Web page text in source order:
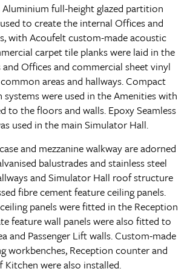
Aluminium full-height glazed partition
to create the internal Offices and
with Acoufelt custom-made acoustic
carpet tile planks were laid in the
Offices and commercial sheet vinyl
areas and hallways. Compact
were used in the Amenities with
to the floors and walls. Epoxy Seamless
used in the main Simulator Hall.
and mezzanine walkway are adorned
balustrades and stainless steel
and Simulator Hall roof structure
fibre cement feature ceiling panels.
panels were fitted in the Reception
feature wall panels were also fitted to
and Passenger Lift walls. Custom-made
workbenches, Reception counter and
Kitchen were also installed.